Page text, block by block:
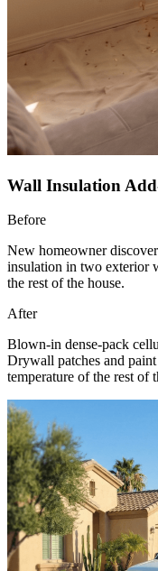
Wall Insulation
Before
New homeowner
insulation in two exterior
the rest of the house.
After
Blown-in dense-pack
Drywall patches and
temperature of the rest of